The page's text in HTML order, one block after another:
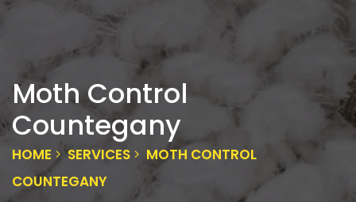
Moth Control
Countegany
HOME SERVICES
MOTH CONTROL
COUNTEGANY